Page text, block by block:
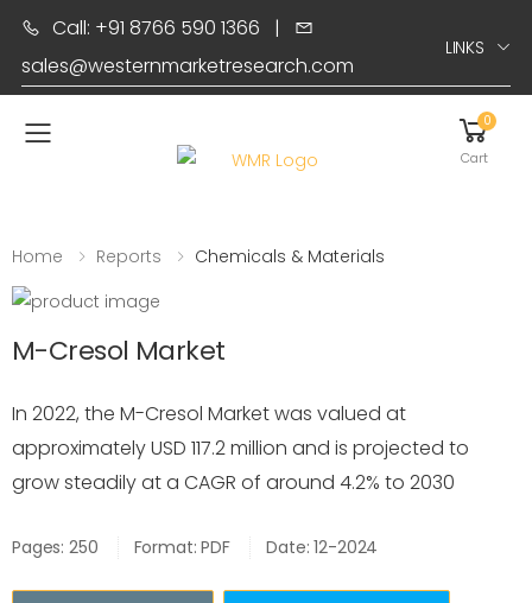
Call: +91 8766 590 1366 |
sales@westernmarketresearch.com
LINKS
Toggle mobile menu
0
Cart
Home Reports Chemicals & Materials
M-Cresol Market
In 2022, the M-Cresol Market was valued at
approximately USD 117.2 million and is projected to
grow steadily at a CAGR of around 4.2% to 2030
Pages: 250 Format: PDF Date: 12-2024